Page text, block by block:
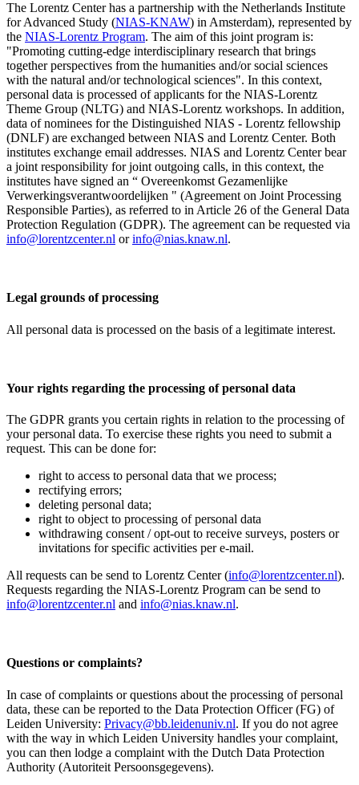
The Lorentz Center has a partnership with the Netherlands Institute
for Advanced Study (NIAS-KNAW) in Amsterdam), represented by
the NIAS-Lorentz Program. The aim of this joint program is:
"Promoting cutting-edge interdisciplinary research that brings
together perspectives from the humanities and/or social sciences
with the natural and/or technological sciences". In this context,
personal data is processed of applicants for the NIAS-Lorentz
Theme Group (NLTG) and NIAS-Lorentz workshops. In addition,
data of nominees for the Distinguished NIAS - Lorentz fellowship
(DNLF) are exchanged between NIAS and Lorentz Center. Both
institutes exchange email addresses. NIAS and Lorentz Center bear
a joint responsibility for joint outgoing calls, in this context, the
institutes have signed an “ Overeenkomst Gezamenlijke
Verwerkingsverantwoordelijken " (Agreement on Joint Processing
Responsible Parties), as referred to in Article 26 of the General Data
Protection Regulation (GDPR). The agreement can be requested via
info@lorentzcenter.nl orinfo@nias.knaw.nl.
Legal grounds of processing
All personal data is processed on the basis of a legitimate interest.
Your rights regarding the processing of personal data
The GDPR grants you certain rights in relation to the processing of
your personal data. To exercise these rights you need to submit a
request. This can be done for:
right to access to personal data that we process;
rectifying errors;
deleting personal data;
right to object to processing of personal data
withdrawing consent / opt-out to receive surveys, posters or
invitations for specific activities per e-mail.
All requests can be send to Lorentz Center (info@lorentzcenter.nl).
Requests regarding the NIAS-Lorentz Program can be send to
info@lorentzcenter.nl and info@nias.knaw.nl.
Questions or complaints?
In case of complaints or questions about the processing of personal
data, these can be reported to the Data Protection Officer (FG) of
Leiden University: Privacy@bb.leidenuniv.nl. If you do not agree
with the way in which Leiden University handles your complaint,
you can then lodge a complaint with the Dutch Data Protection
Authority (Autoriteit Persoonsgegevens).